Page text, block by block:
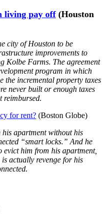
living pay off(Houston
city of Houston to be
improvements to
Kolbe Farms. The agreement
program in which
the incremental property taxes
never built or enough taxes
reimbursed.
for rent? (Boston Globe)
apartment without his
“smart locks.” And he
him from his apartment,
actually revenge for his